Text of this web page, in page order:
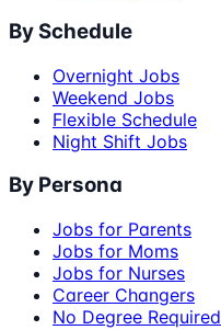
By Schedule
Overnight Jobs
Weekend Jobs
Flexible Schedule
Night Shift Jobs
By Persona
Jobs for Parents
Jobs for Moms
Jobs for Nurses
Career Changers
No Degree Required